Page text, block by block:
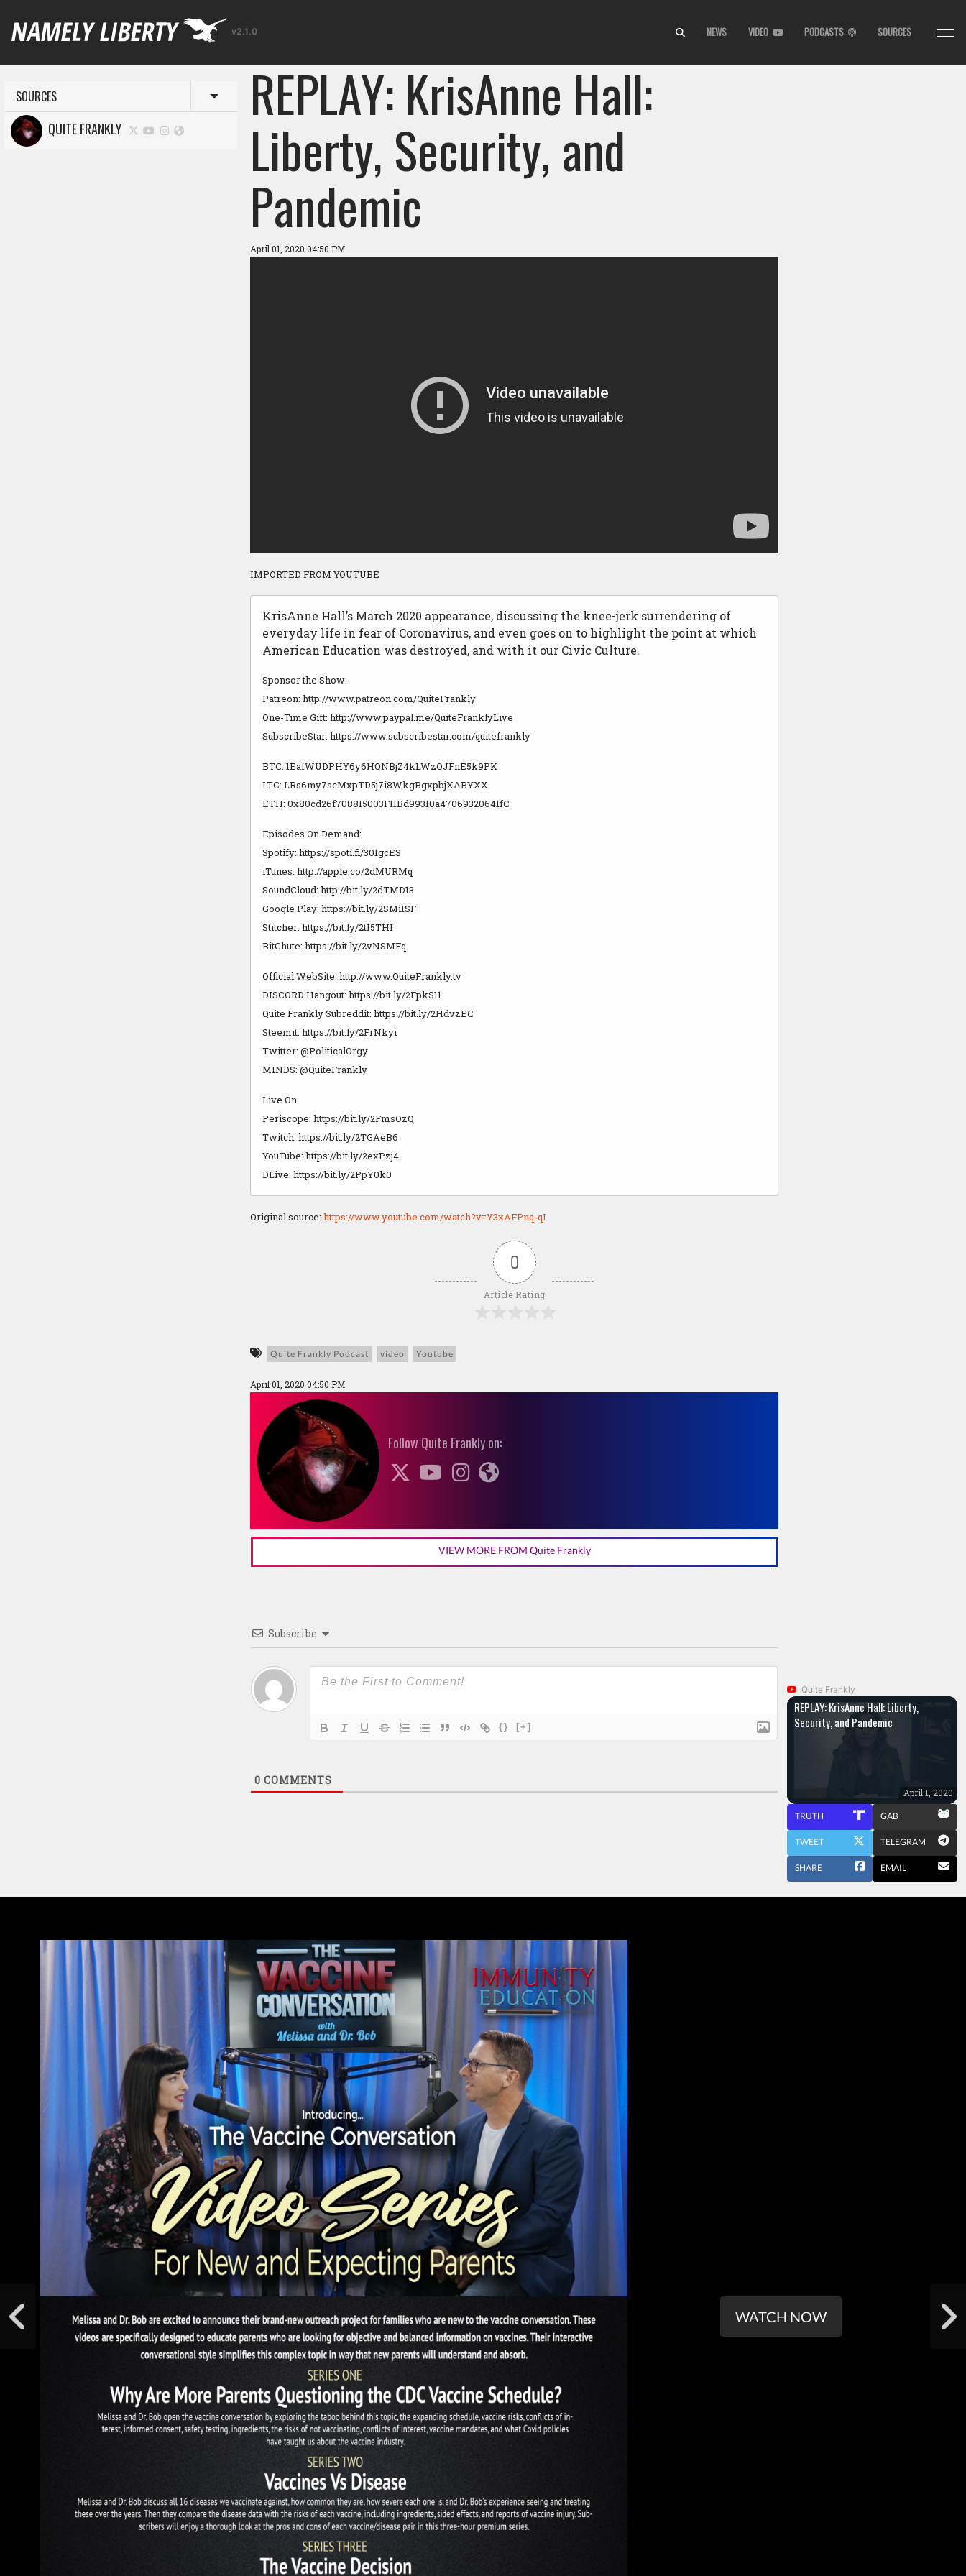
v2.1.0 NEWS VIDEO PODCASTS SOURCES
SOURCES Toggle menu
QUITE FRANKLY REPLAY: KrisAnne Hall:
Liberty, Security, and
Pandemic
April 01, 2020 04:50 PM
IMPORTED FROM YOUTUBE
KrisAnne Hall’s March 2020 appearance, discussing the knee-jerk surrendering of
everyday life in fear of Coronavirus, and even goes on to highlight the point at which
American Education was destroyed, and with it our Civic Culture.
Sponsor the Show:
Patreon: http://www.patreon.com/QuiteFrankly
One-Time Gift: http://www.paypal.me/QuiteFranklyLive
SubscribeStar: https://www.subscribestar.com/quitefrankly
BTC: 1EafWUDPHY6y6HQNBjZ4kLWzQJFnE5k9PK
LTC: LRs6my7scMxpTD5j7i8WkgBgxpbjXABYXX
ETH: 0x80cd26f708815003F11Bd99310a47069320641fC
Episodes On Demand:
Spotify: https://spoti.fi/301gcES
iTunes: http://apple.co/2dMURMq
SoundCloud: http://bit.ly/2dTMD13
Google Play: https://bit.ly/2SMi1SF
Stitcher: https://bit.ly/2tI5THI
BitChute: https://bit.ly/2vNSMFq
Official WebSite: http://www.QuiteFrankly.tv
DISCORD Hangout: https://bit.ly/2FpkS11
Quite Frankly Subreddit: https://bit.ly/2HdvzEC
Steemit: https://bit.ly/2FrNkyi
Twitter: @PoliticalOrgy
MINDS: @QuiteFrankly
Live On:
Periscope: https://bit.ly/2FmsOzQ
Twitch: https://bit.ly/2TGAeB6
YouTube: https://bit.ly/2exPzj4
DLive: https://bit.ly/2PpY0k0
Original source: https://www.youtube.com/watch?v=Y3xAFPnq-qI
0
Article Rating
Quite Frankly Podcast video Youtube
April 01, 2020 04:50 PM
Follow Quite Frankly on:
VIEW MORE FROM Quite Frankly
Subscribe
{} [+]
0 COMMENTS
Quite Frankly
REPLAY: KrisAnne Hall: Liberty,
Security, and Pandemic
April 1, 2020
TRUTH GAB
TWEET TELEGRAM
SHARE EMAIL
WATCH NOW